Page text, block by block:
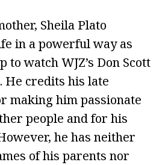
Sheila Plato
in a powerful way as
to watch WJZ’s Don Scott
He credits his late
making him passionate
people and for his
he has neither
of his parents nor